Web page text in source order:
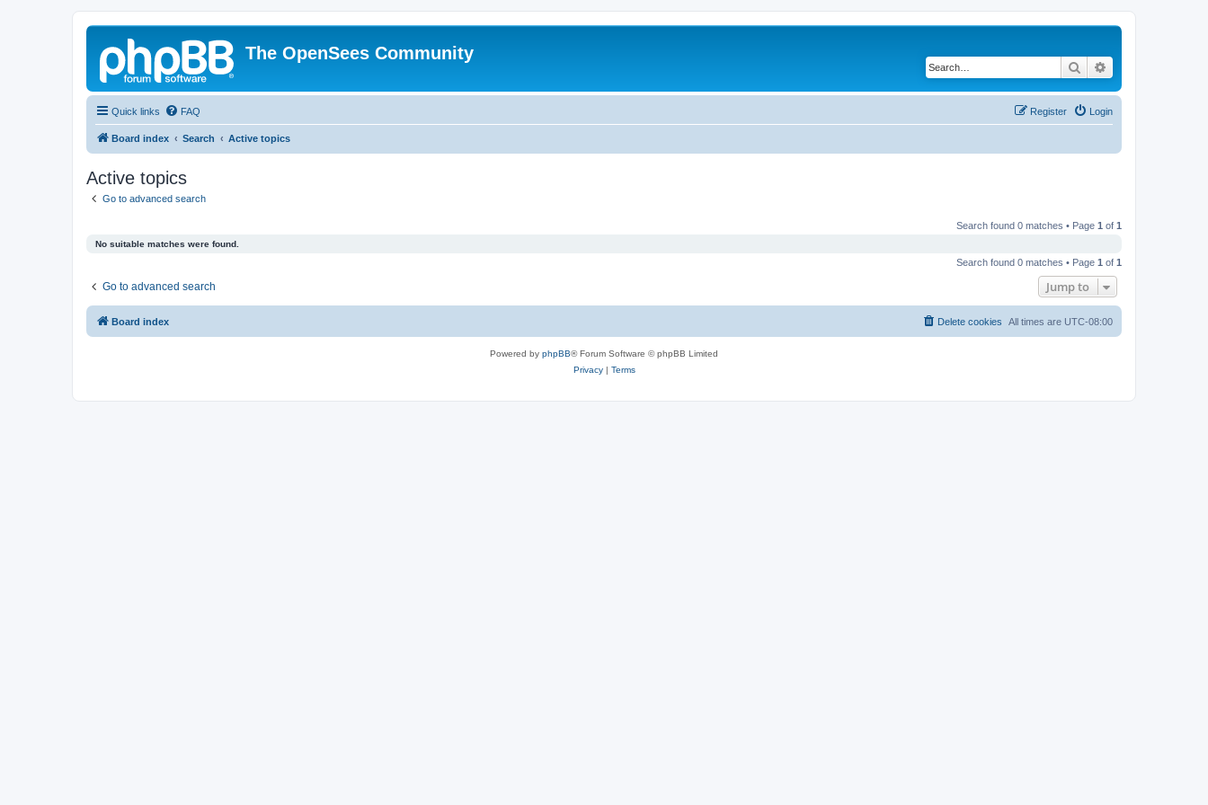
The OpenSees Community
Search
Quick links FAQ Login
Register
Board index Search Active topics
Active topics
Go to advanced search
Search found 0 matches • Page 1 of 1
No suitable matches were found.
Search found 0 matches • Page 1 of 1
Go to advanced search Jump to
Board index All times are UTC-08:00
Delete cookies
Powered by phpBB® Forum Software © phpBB Limited
Privacy| Terms